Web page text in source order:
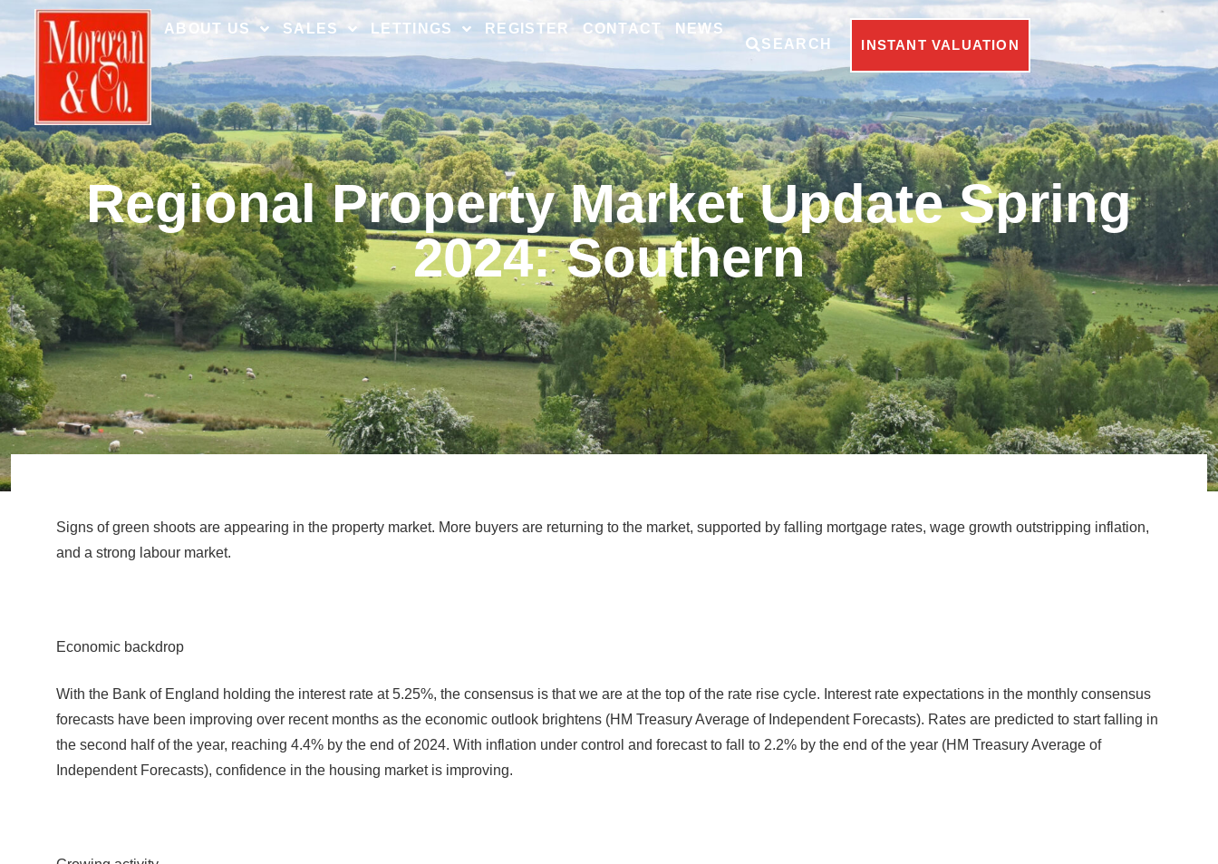
ABOUT US SALES LETTINGS REGISTER CONTACT
NEWS
SEARCH
INSTANT VALUATION
Regional Property Market Update Spring
2024: Southern
Signs of green shoots are appearing in the property market. More buyers are returning to the market, supported by falling mortgage rates, wage growth outstripping inflation,
and a strong labour market.
Economic backdrop
With the Bank of England holding the interest rate at 5.25%, the consensus is that we are at the top of the rate rise cycle. Interest rate expectations in the monthly consensus
forecasts have been improving over recent months as the economic outlook brightens (HM Treasury Average of Independent Forecasts). Rates are predicted to start falling in
the second half of the year, reaching 4.4% by the end of 2024. With inflation under control and forecast to fall to 2.2% by the end of the year (HM Treasury Average of
Independent Forecasts), confidence in the housing market is improving.